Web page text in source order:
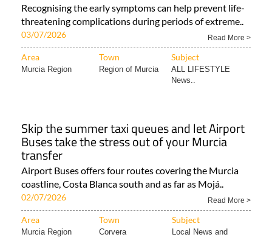
Recognising the early symptoms can help prevent life-
threatening complications during periods of extreme..
03/07/2026 Read More >
Area Town Subject
Murcia Region Region of Murcia
ALL LIFESTYLE
News..
Skip the summer taxi queues and let Airport
Buses take the stress out of your Murcia
transfer
Airport Buses offers four routes covering the Murcia
coastline, Costa Blanca south and as far as Mojá..
02/07/2026 Read More >
Area Town Subject
Murcia Region Corvera
Local News and